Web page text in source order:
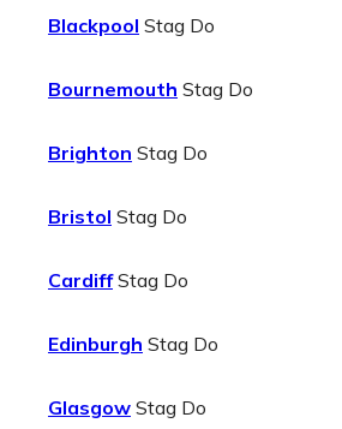
Blackpool Stag Do
Bournemouth Stag Do
Brighton Stag Do
Bristol Stag Do
CardiffStag Do
Edinburgh Stag Do
Glasgow Stag Do